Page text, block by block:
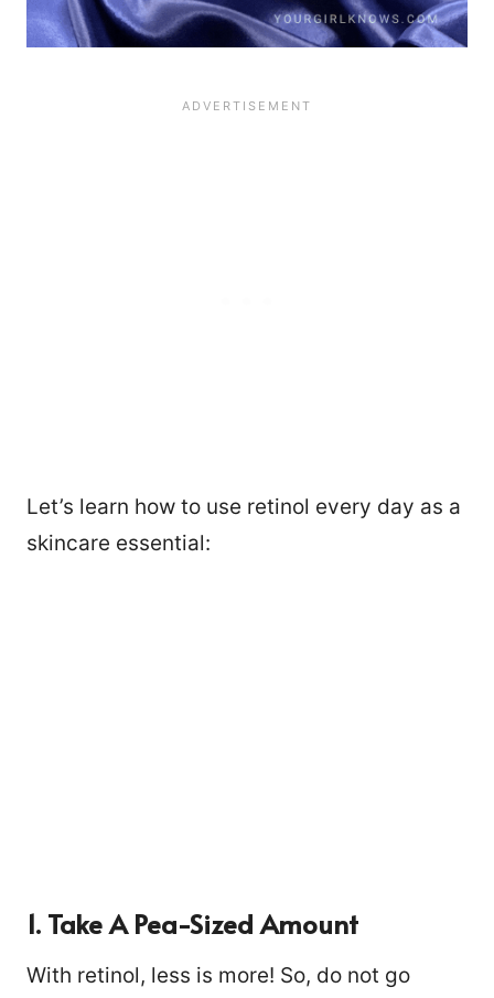
Let’s learn how to use retinol every day as a
skincare essential:
1. Take A Pea-Sized Amount
With retinol, less is more! So, do not go